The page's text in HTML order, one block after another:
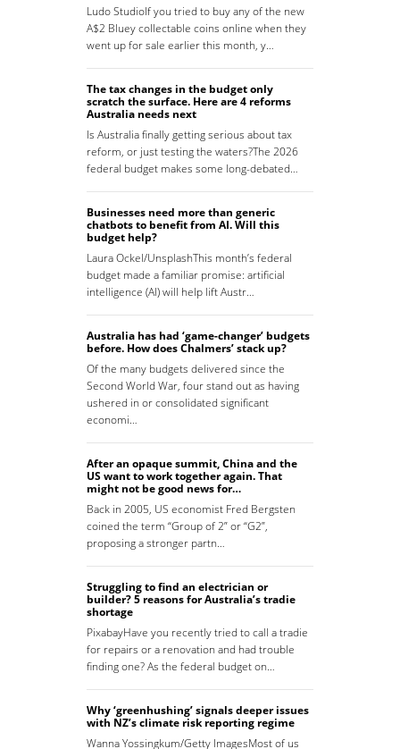
Ludo StudioIf you tried to buy any of the new
A$2 Bluey collectable coins online when they
went up for sale earlier this month, y…
The tax changes in the budget only
scratch the surface. Here are 4 reforms
Australia needs next
Is Australia finally getting serious about tax
reform, or just testing the waters?The 2026
federal budget makes some long-debated…
Businesses need more than generic
chatbots to benefit from AI. Will this
budget help?
Laura Ockel/UnsplashThis month’s federal
budget made a familiar promise: artificial
intelligence (AI) will help lift Austr…
Australia has had ‘game-changer’ budgets
before. How does Chalmers’ stack up?
Of the many budgets delivered since the
Second World War, four stand out as having
ushered in or consolidated significant
economi…
After an opaque summit, China and the
US want to work together again. That
might not be good news for…
Back in 2005, US economist Fred Bergsten
coined the term “Group of 2” or “G2”,
proposing a stronger partn…
Struggling to find an electrician or
builder? 5 reasons for Australia’s tradie
shortage
PixabayHave you recently tried to call a tradie
for repairs or a renovation and had trouble
finding one? As the federal budget on…
Why ‘greenhushing’ signals deeper issues
with NZ’s climate risk reporting regime
Wanna Yossingkum/Getty ImagesMost of us